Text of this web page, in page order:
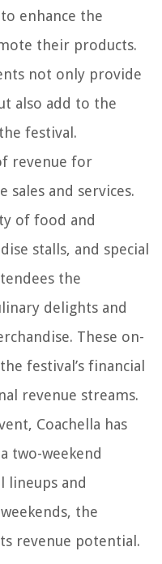
enhance the
their products.
not only provide
also add to the
festival.
revenue for
sales and services.
of food and
stalls, and special
the
delights and
These on-
festival’s financial
revenue streams.
Coachella has
two-weekend
and
the
revenue potential.